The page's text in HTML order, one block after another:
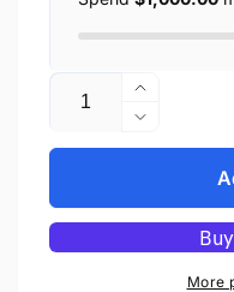
Quantity
Increase
quantity
for
Lace
Denim
Decrease
quantity
Side
Lace
DenimMore